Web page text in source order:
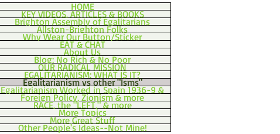
HOME
KEY VIDEOS, ARTICLES & BOOKS
Brighton Assembly of Egalitarians
Allston-Brighton Folks
Why Wear Our Button/Sticker
EAT & CHAT
About Us
Blog: No Rich & No Poor
OUR RADICAL MISSION
EGALITARIANISM: WHAT IS IT?
Egalitarianism vs other "Isms"
Egalitarianism Worked in Spain 1936-9 &
Foreign Policy, Zionism & more
RACE, the "LEFT," & more
More Topics
More Great Stuff
Other People's Ideas--Not Mine!